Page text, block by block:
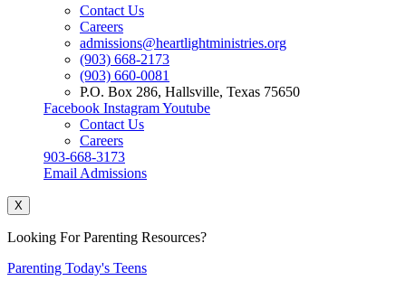
Contact Us
Careers
admissions@heartlightministries.org
(903) 668-2173
(903) 660-0081
P.O. Box 286, Hallsville, Texas 75650
Facebook InstagramYoutube
Contact Us
Careers
903-668-3173
Email Admissions
X
Looking For Parenting Resources?
Parenting Today's Teens